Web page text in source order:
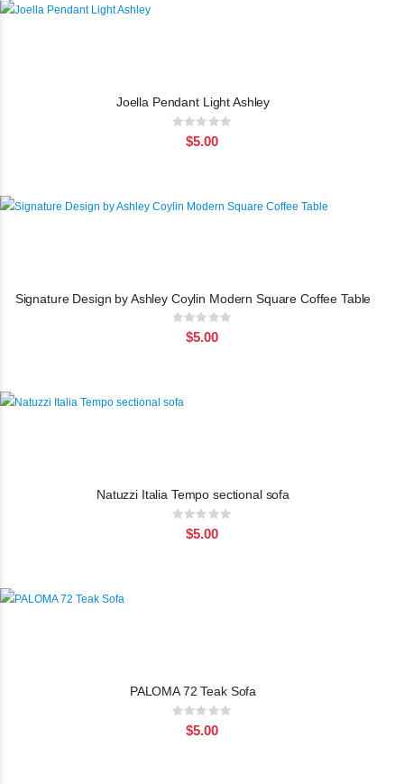
Joella Pendant Light Ashley
Rating:
$5.00
Signature Design by Ashley Coylin Modern Square Coffee Table
Rating:
$5.00
Natuzzi Italia Tempo sectional sofa
Rating:
$5.00
PALOMA 72 Teak Sofa
Rating:
$5.00